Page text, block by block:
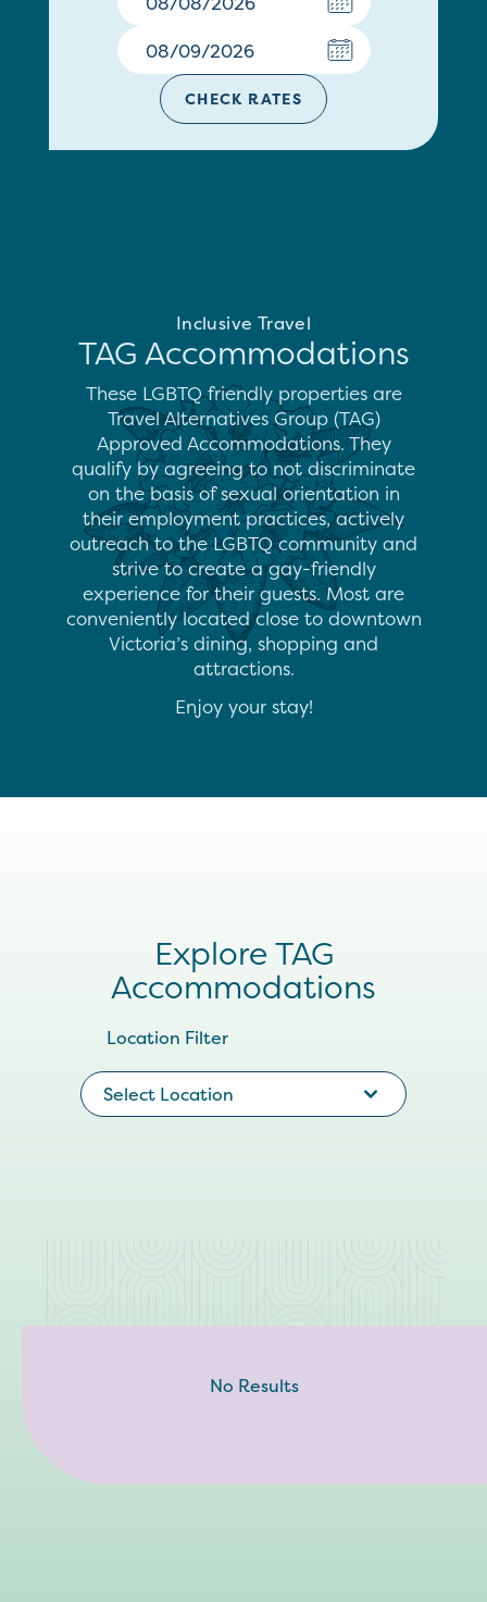
CHECK RATES
Inclusive Travel
TAG Accommodations
These LGBTQ friendly properties are
Travel Alternatives Group (TAG)
Approved Accommodations. They
qualify by agreeing to not discriminate
on the basis of sexual orientation in
their employment practices, actively
outreach to the LGBTQ community and
strive to create a gay-friendly
experience for their guests. Most are
conveniently located close to downtown
Victoria’s dining, shopping and
attractions.
Enjoy your stay!
Explore TAG
Accommodations
Location Filter
Select Location
No Results